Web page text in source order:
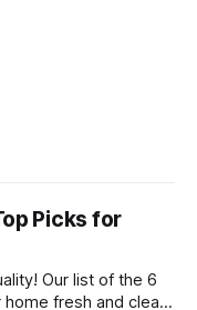
Picks for
Our list of the 6
fresh and clean